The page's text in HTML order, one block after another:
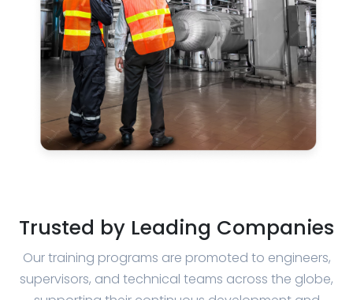
Trusted by Leading Companies
Our training programs are promoted to engineers,
supervisors, and technical teams across the globe,